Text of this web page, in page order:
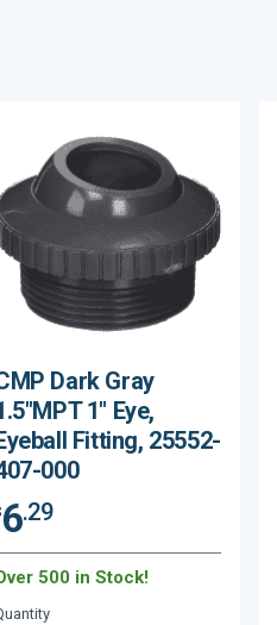
Dark Gray
1" Eye,
Fitting, 25552-
000
6.29
500 in Stock!